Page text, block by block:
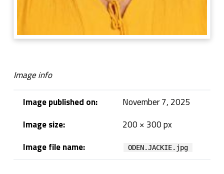
Image info
Image published on:
November 7, 2025
Image size:
200 × 300 px
Image file name:
ODEN.JACKIE.jpg